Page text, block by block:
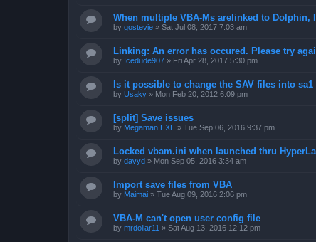
When multiple VBA-Ms arelinked to
by gostevie » Sat Jul 08, 2017 7:03 am
Linking: An error has occured. Please try
by Icedude907 » Fri Apr 28, 2017 5:30 pm
Is it possible to change the SAV files into sa1
by Usaky » Mon Feb 20, 2012 6:09 pm
[split] Save issues
by Megaman EXE » Tue Sep 06, 2016 9:37 pm
Locked vbam.ini when launched thru
by davyd » Mon Sep 05, 2016 3:34 am
Import save files from VBA
by Maimai » Tue Aug 09, 2016 2:06 pm
VBA-M can't open user config file
by mrdollar11 » Sat Aug 13, 2016 12:12 pm